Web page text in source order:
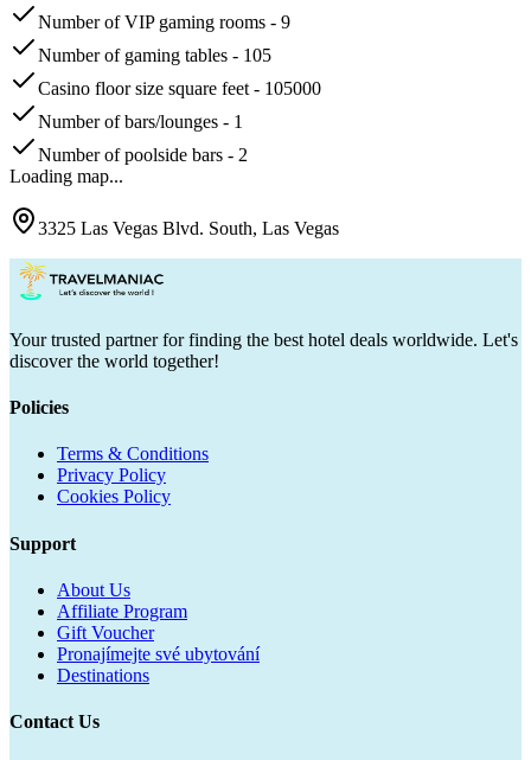
Number of VIP gaming rooms - 9
Number of gaming tables - 105
Casino floor size square feet - 105000
Number of bars/lounges - 1
Number of poolside bars - 2
Loading map...
3325 Las Vegas Blvd. South, Las Vegas
Your trusted partner for finding the best hotel deals worldwide. Let's
discover the world together!
Policies
Terms & Conditions
Privacy Policy
Cookies Policy
Support
About Us
Affiliate Program
Gift Voucher
Pronajímejte své ubytování
Destinations
Contact Us